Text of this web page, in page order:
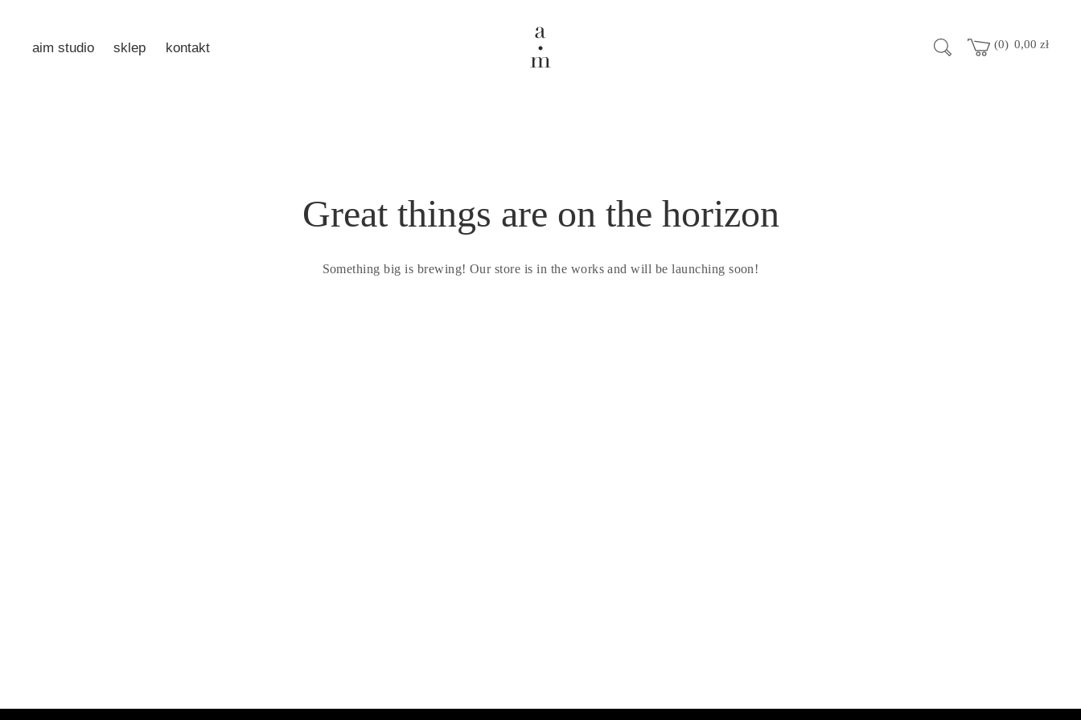
aim studio sklep kontakt 0 0,00 zł
Great things are on the horizon
Something big is brewing! Our store is in the works and will be launching soon!